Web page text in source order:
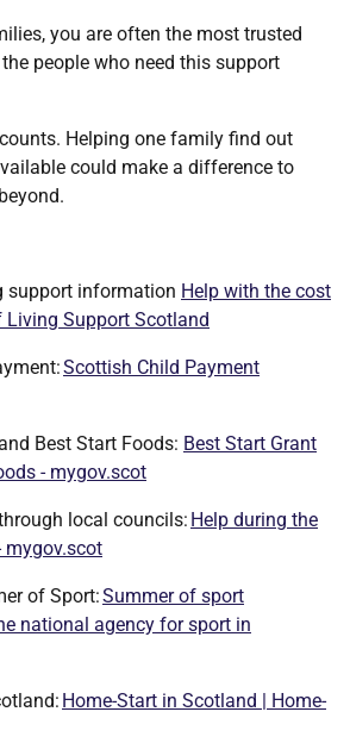
you are often the most trusted
people who need this support
Helping one family find out
could make a difference to
support information Help with the cost
Support Scotland
Scottish Child Payment
Best Start Foods: Best Start Grant
- mygov.scot
local councils: Help during the
mygov.scot
of Sport:Summer of sport
national agency for sport in
Home-Start in Scotland | Home-